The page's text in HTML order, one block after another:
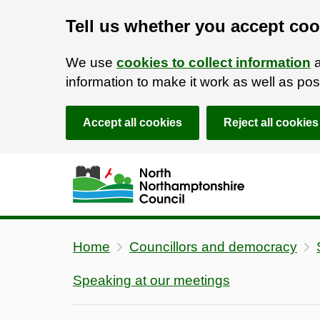
Tell us whether you accept
We use cookies to collect information
information to make it work as well as
Accept all cookies Reject all cookies
Skip to main content
Accessibility Statement
Home Councillors and democracy
Speaking at our meetings